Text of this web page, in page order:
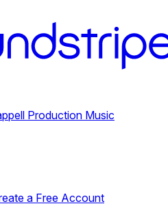
Production Music
a Free Account